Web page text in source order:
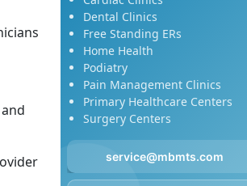
Dental Clinics
Free Standing ERs
Home Health
Podiatry
Pain Management Clinics
Primary Healthcare Centers
Surgery Centers
service@mbmts.com